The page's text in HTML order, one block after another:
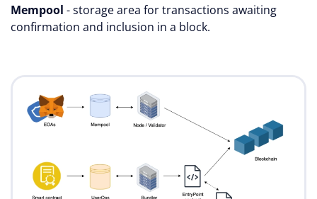
Mempool - storage area for transactions awaiting
confirmation and inclusion in a block.